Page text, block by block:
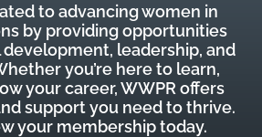
to advancing women in
by providing opportunities
leadership, and
you’re here to learn,
your career, WWPR offers
support you need to thrive.
your membership today.